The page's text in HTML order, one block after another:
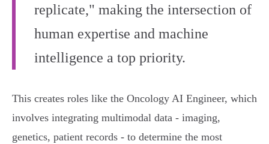
replicate," making the intersection of
human expertise and machine
intelligence a top priority.
This creates roles like the Oncology AI Engineer, which
involves integrating multimodal data - imaging,
genetics, patient records - to determine the most